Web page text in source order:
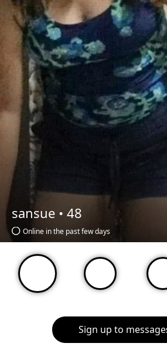
sansue • 48
Online in the past few days
Sign up to message